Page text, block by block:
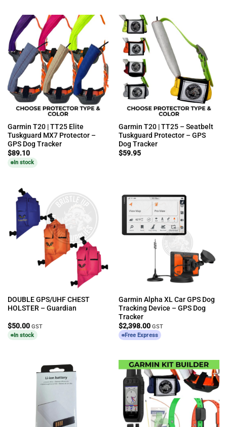
Garmin T20 | TT25 Elite
Tuskguard MX7 Protector –
GPS Dog Tracker
$89.10
In stock
Garmin T20 | TT25 – Seatbelt
Tuskguard Protector – GPS
Dog Tracker
$59.95
DOUBLE GPS/UHF CHEST
HOLSTER – Guardian
$50.00 GST
In stock
Garmin Alpha XL Car GPS Dog
Tracking Device – GPS Dog
Tracker
$2,398.00 GST
Free Express